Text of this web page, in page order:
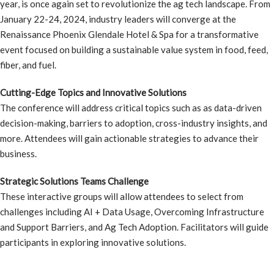
year, is once again set to revolutionize the ag tech landscape. From
January 22-24, 2024, industry leaders will converge at the
Renaissance Phoenix Glendale Hotel & Spa for a transformative
event focused on building a sustainable value system in food, feed,
fiber, and fuel.
Cutting-Edge Topics and Innovative Solutions
The conference will address critical topics such as as data-driven
decision-making, barriers to adoption, cross-industry insights, and
more. Attendees will gain actionable strategies to advance their
business.
Strategic Solutions Teams Challenge
These interactive groups will allow attendees to select from
challenges including AI + Data Usage, Overcoming Infrastructure
and Support Barriers, and Ag Tech Adoption. Facilitators will guide
participants in exploring innovative solutions.